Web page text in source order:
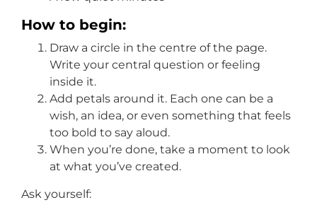
How to begin:
Draw a circle in the centre of the page.
Write your central question or feeling
inside it.
Add petals around it. Each one can be a
wish, an idea, or even something that feels
too bold to say aloud.
When you’re done, take a moment to look
at what you’ve created.
Ask yourself: